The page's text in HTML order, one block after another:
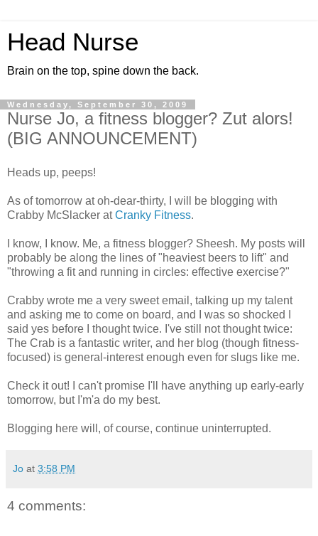
Head Nurse
Brain on the top, spine down the back.
Wednesday, September 30, 2009
Nurse Jo, a fitness blogger? Zut alors!
(BIG ANNOUNCEMENT)
Heads up, peeps!
As of tomorrow at oh-dear-thirty, I will be blogging with
Crabby McSlacker atCranky Fitness.
I know, I know. Me, a fitness blogger? Sheesh. My posts will
probably be along the lines of "heaviest beers to lift" and
"throwing a fit and running in circles: effective exercise?"
Crabby wrote me a very sweet email, talking up my talent
and asking me to come on board, and I was so shocked I
said yes before I thought twice. I've still not thought twice:
The Crab is a fantastic writer, and her blog (though fitness-
focused) is general-interest enough even for slugs like me.
Check it out! I can't promise I'll have anything up early-early
tomorrow, but I'm'a do my best.
Blogging here will, of course, continue uninterrupted.
Jo at 3:58 PM
4 comments: